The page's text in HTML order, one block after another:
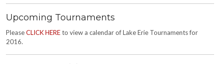
Upcoming Tournaments
PleaseCLICK HEREto view a calendar of Lake Erie Tournaments for
2016.